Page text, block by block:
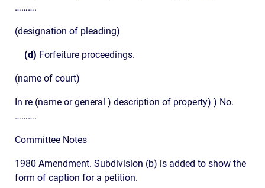
……….
(designation of pleading)
(d) Forfeiture proceedings.
(name of court)
In re (name or general ) description of property) ) No.
……….
Committee Notes
1980 Amendment. Subdivision (b) is added to show the
form of caption for a petition.